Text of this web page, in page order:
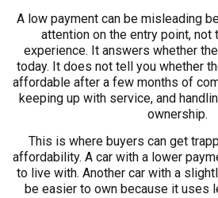
A low payment can be misleading
attention on the entry point, not
experience. It answers whether
today. It does not tell you whether
affordable after a few months of
keeping up with service, and
ownership.
This is where buyers can get
affordability. A car with a lower
to live with. Another car with a
be easier to own because it uses